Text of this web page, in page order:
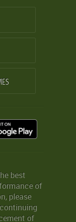
best
of
please
of